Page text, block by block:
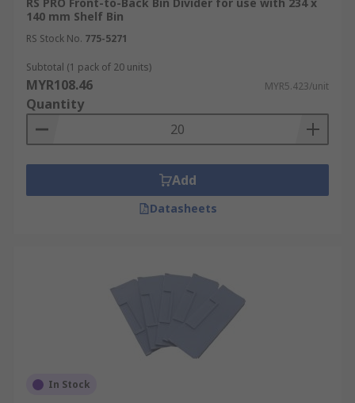
140 mm Shelf Bin
RS Stock No. 775-5271
Subtotal (1 pack of 20 units)
MYR108.46 MYR5.423/unit
Quantity
Add
Datasheets
In Stock